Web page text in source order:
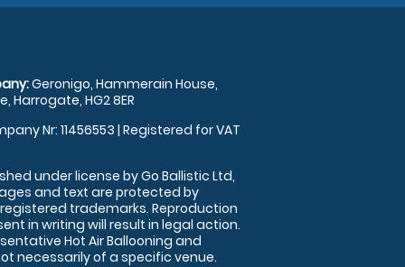
Geronigo, Hammerain House,
Harrogate, HG2 8ER
Nr: 11456553 | Registered for VAT
under license by Go Ballistic Ltd,
and text are protected by
trademarks. Reproduction
in writing will result in legal action.
Hot Air Ballooning and
necessarily of a specific venue.